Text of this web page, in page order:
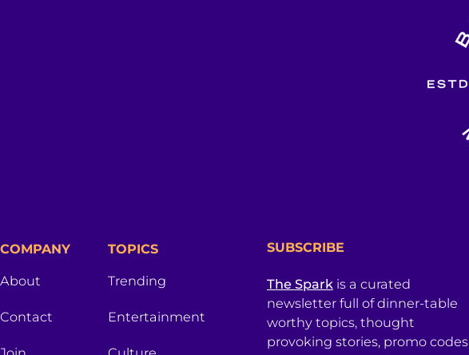
COMPANY
About
Contact
TOPICS
Trending
Entertainment
SUBSCRIBE
The Sparkis a curated
newsletter full of dinner-table
worthy topics, thought
provoking stories, promo codes